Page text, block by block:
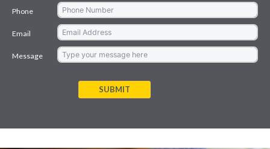
Phone
Email
Message
SUBMIT